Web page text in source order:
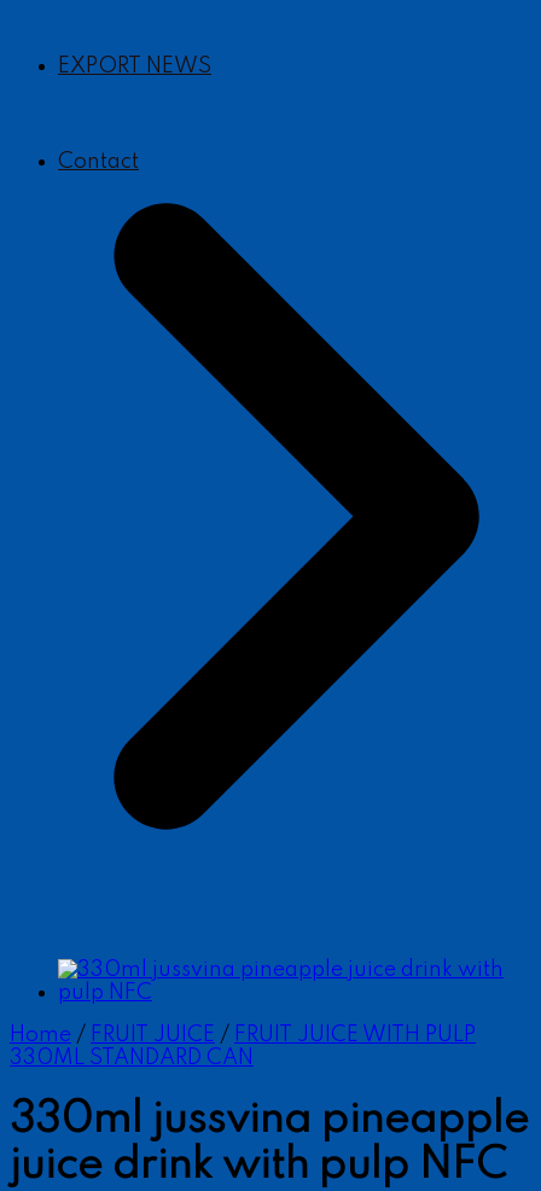
EXPORT NEWS
Contact
Home / FRUIT JUICE / FRUIT JUICE WITH PULP
330ML STANDARD CAN
330ml jussvina pineapple
juice drink with pulp NFC